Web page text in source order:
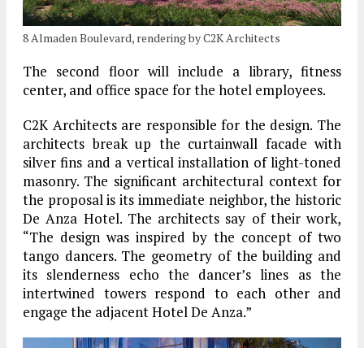
8 Almaden Boulevard, rendering by C2K Architects
The second floor will include a library, fitness
center, and office space for the hotel employees.
C2K Architects are responsible for the design. The
architects break up the curtainwall facade with
silver fins and a vertical installation of light-toned
masonry. The significant architectural context for
the proposal is its immediate neighbor, the historic
De Anza Hotel. The architects say of their work,
“The design was inspired by the concept of two
tango dancers. The geometry of the building and
its slenderness echo the dancer’s lines as the
intertwined towers respond to each other and
engage the adjacent Hotel De Anza.”